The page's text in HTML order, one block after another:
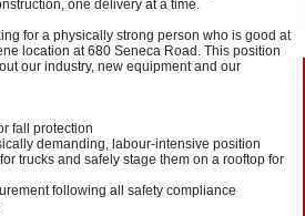
one delivery at a time.
for a physically strong person who is good at
location at 680 Seneca Road. This position
our industry, new equipment and our
fall protection
demanding, labour-intensive position
trucks and safely stage them on a rooftop for
following all safety compliance